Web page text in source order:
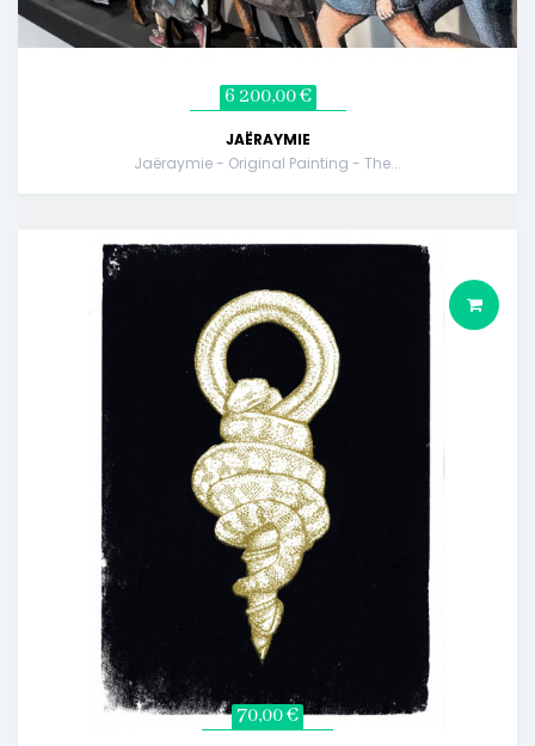
6 200,00 €
JAËRAYMIE
Jaëraymie - Original Painting - The...
70,00 €